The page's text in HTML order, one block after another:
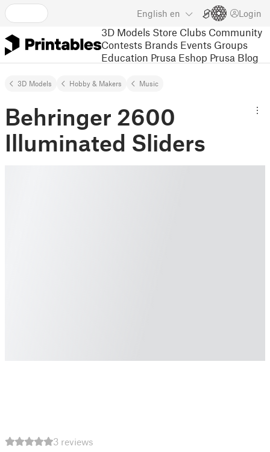
English en Login
3D Models Store Clubs Community
Contests Brands Events Groups
Education Prusa Eshop Prusa Blog
3D Models Hobby & Makers Music
Behringer 2600
Illuminated Sliders
3 reviews